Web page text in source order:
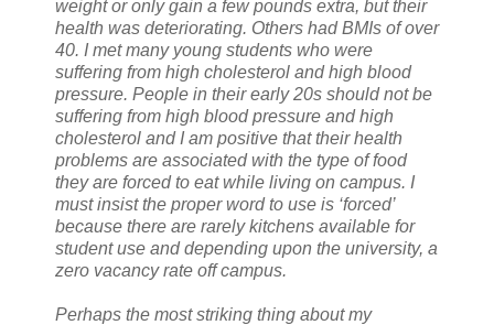
weight or only gain a few pounds extra, but their
health was deteriorating. Others had BMIs of over
40. I met many young students who were
suffering from high cholesterol and high blood
pressure. People in their early 20s should not be
suffering from high blood pressure and high
cholesterol and I am positive that their health
problems are associated with the type of food
they are forced to eat while living on campus. I
must insist the proper word to use is ‘forced’
because there are rarely kitchens available for
student use and depending upon the university, a
zero vacancy rate off campus.
Perhaps the most striking thing about my